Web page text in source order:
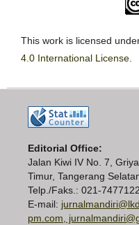
This work is licensed
4.0 International License
Editorial Office:
Jalan Kiwi IV No. 7,
Timur, Tangerang
Telp./Faks.: 021-
E-mail:
pm.com,